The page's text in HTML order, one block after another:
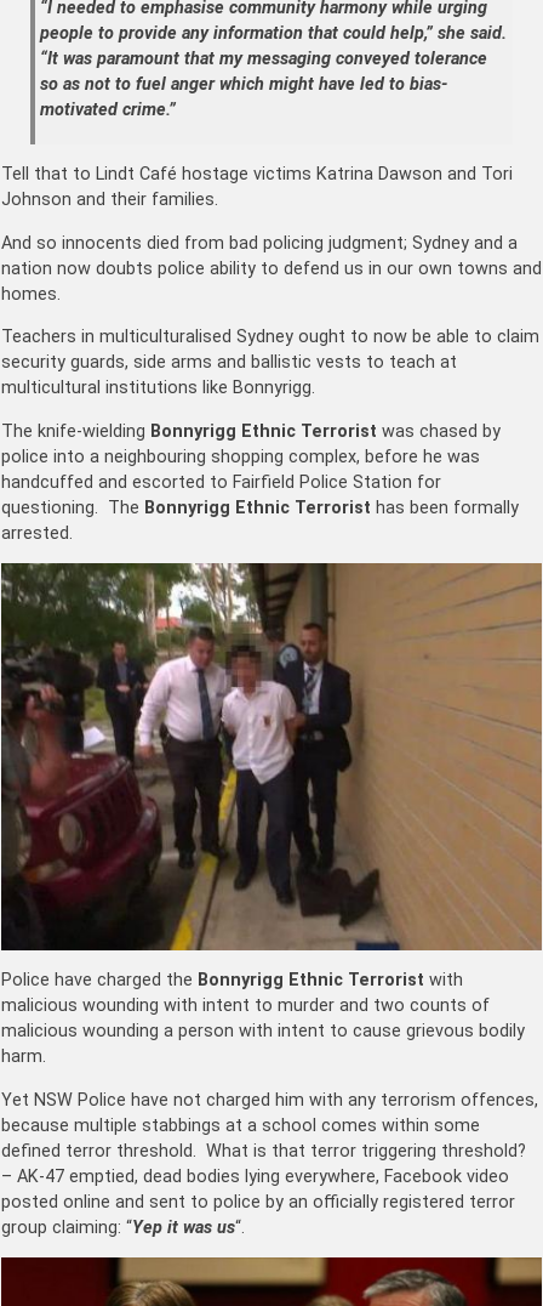
“I needed to emphasise community harmony while urging
people to provide any information that could help,” she said.
“It was paramount that my messaging conveyed tolerance
so as not to fuel anger which might have led to bias-
motivated crime.”
Tell that to Lindt Café hostage victims Katrina Dawson and Tori
Johnson and their families.
And so innocents died from bad policing judgment; Sydney and a
nation now doubts police ability to defend us in our own towns and
homes.
Teachers in multiculturalised Sydney ought to now be able to claim
security guards, side arms and ballistic vests to teach at
multicultural institutions like Bonnyrigg.
The knife-wielding Bonnyrigg Ethnic Terrorist was chased by
police into a neighbouring shopping complex, before he was
handcuffed and escorted to Fairfield Police Station for
questioning. The Bonnyrigg Ethnic Terrorist has been formally
arrested.
Police have charged the Bonnyrigg Ethnic Terrorist with
malicious wounding with intent to murder and two counts of
malicious wounding a person with intent to cause grievous bodily
harm.
Yet NSW Police have not charged him with any terrorism offences,
because multiple stabbings at a school comes within some
defined terror threshold. What is that terror triggering threshold?
– AK-47 emptied, dead bodies lying everywhere, Facebook video
posted online and sent to police by an officially registered terror
group claiming: “Yep it was us“.